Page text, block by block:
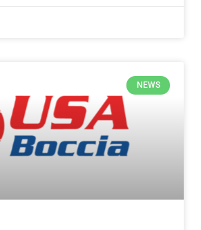
NEWS